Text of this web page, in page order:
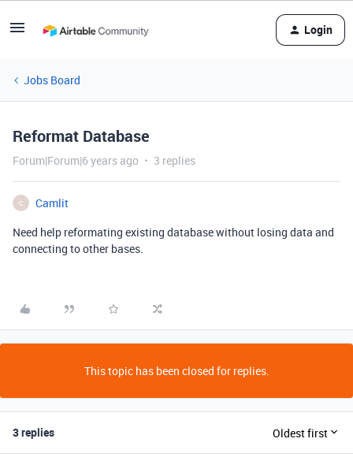
Login
Jobs Board
Reformat Database
Forum|Forum|6 years ago 3 replies
C
Camlit
Need help reformating existing database without losing data and
connecting to other bases.
This topic has been closed for replies.
3 replies Oldest first